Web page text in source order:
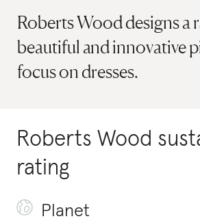
Roberts Wood designs a
beautiful and innovative
focus on dresses.
Roberts Wood
rating
Planet